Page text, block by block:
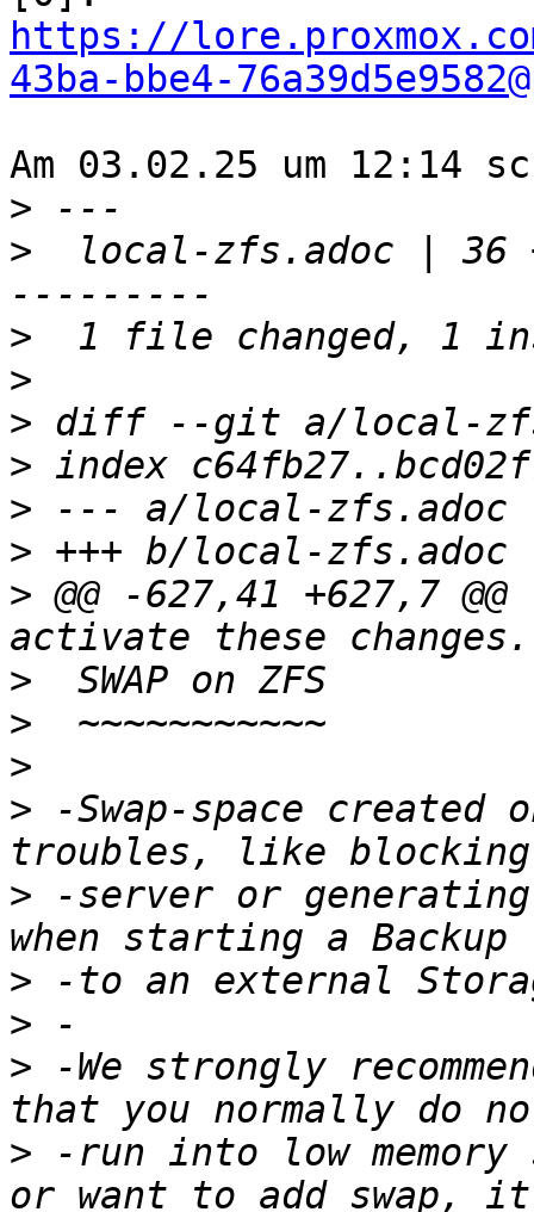
https://
43ba-bbe4-
Am 03.02.25 um 12:14
>
>
local-zfs.adoc | 36
>
>
>
>
>
>
> @@ -627,41 +627,7
>
>
>
> -Swap-space created
> -server or
>
>
> -We strongly
> -run into low